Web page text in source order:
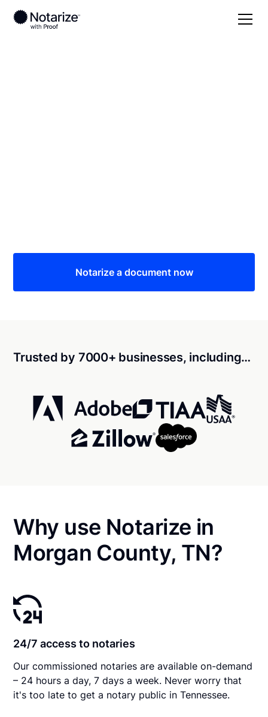
Notarize a document now
Trusted by 7000+ businesses, including…
Why use Notarize in
Morgan County, TN?
24/7 access to notaries
Our commissioned notaries are available on-demand
– 24 hours a day, 7 days a week. Never worry that
it's too late to get a notary public in Tennessee.